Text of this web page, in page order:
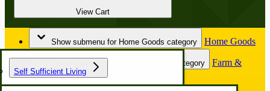
View Cart
Show submenu for Home Goods category Home Goods
Self Sufficient Living
Show submenu for Farm & Garden category
Farm &
Garden